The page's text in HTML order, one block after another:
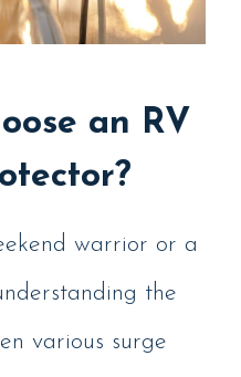
an RV
warrior or a
the
various surge